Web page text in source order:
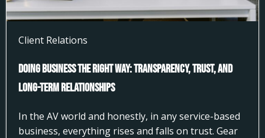
Client Relations
Doing Business the Right Way: Transparency, Trust, and
Long-Term Relationships
In the AV world and honestly, in any service-based
business, everything rises and falls on trust. Gear